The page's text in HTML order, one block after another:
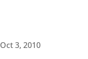
Oct 3, 2010